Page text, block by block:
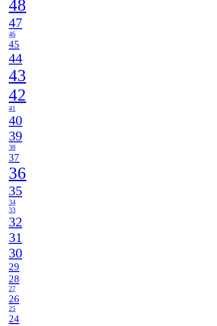
48
47
46
45
44
43
42
41
40
39
38
37
36
35
34
33
32
31
30
29
28
27
26
25
24